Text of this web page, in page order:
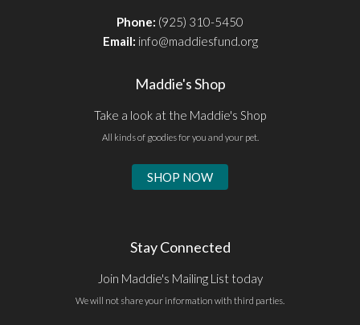
Phone: (925) 310-5450
Email: info@maddiesfund.org
Maddie's Shop
Take a look at the Maddie's Shop
All kinds of goodies for you and your pet.
SHOP NOW
Stay Connected
Join Maddie's Mailing List today
We will not share your information with third parties.